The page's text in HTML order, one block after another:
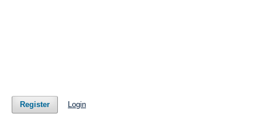
Register Login